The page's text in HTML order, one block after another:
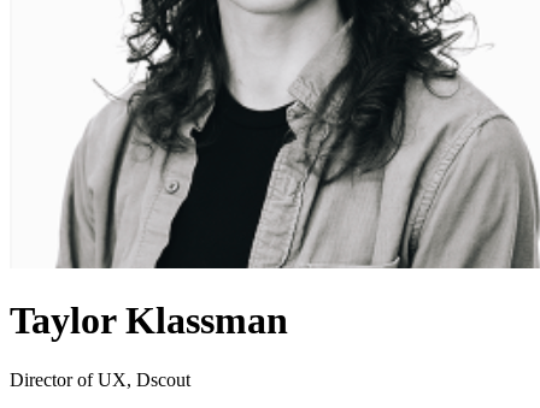
Taylor Klassman
Director of UX, Dscout